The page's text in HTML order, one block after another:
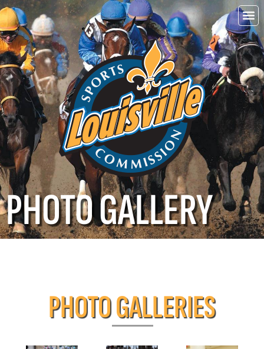
PHOTO GALLERY
PHOTO GALLERIES